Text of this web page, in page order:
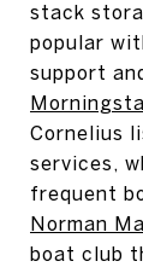
stack
popular
support
Cornelius
services,
frequent
Norman
boat club